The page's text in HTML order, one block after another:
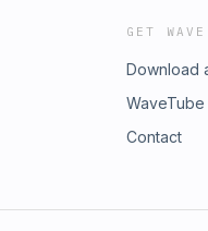
GET
Download
Contact